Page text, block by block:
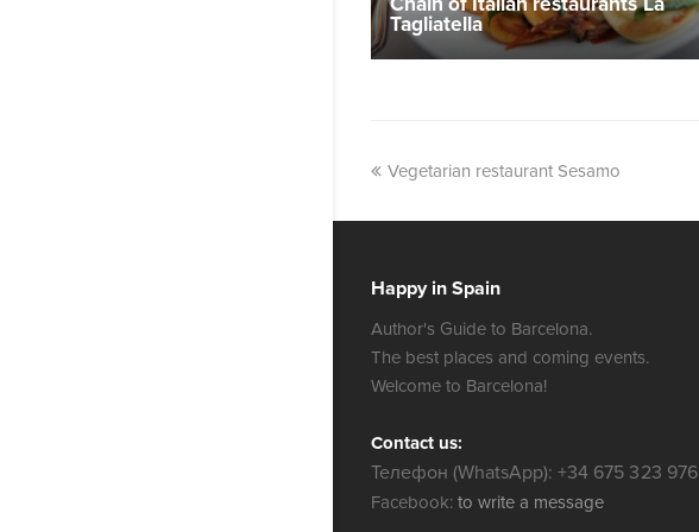
Tagliatella
Vegetarian restaurant Sesamo
Happy in Spain
Author's Guide to Barcelona.
The best places and coming events.
Welcome to Barcelona!
Contact us:
Телефон (WhatsApp): +34 675 323 976
Facebook:to write a message